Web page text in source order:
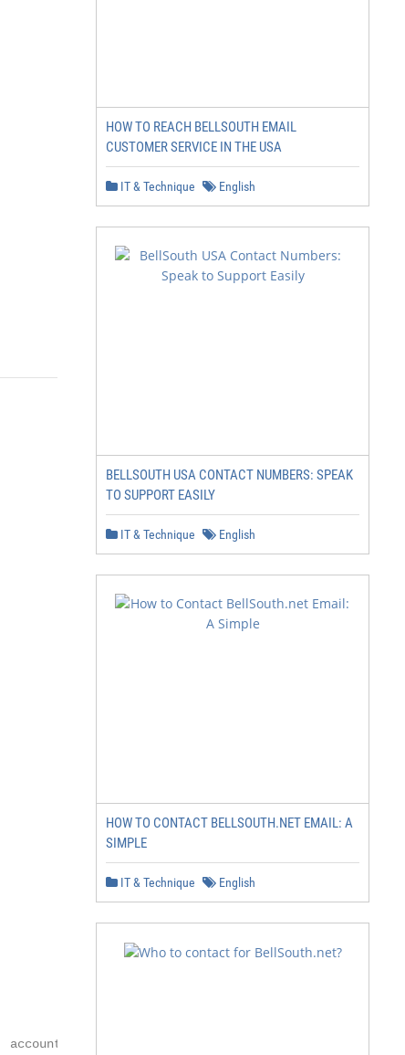
HOW TO REACH BELLSOUTH EMAIL
CUSTOMER SERVICE IN THE USA
IT & Technique English
BELLSOUTH USA CONTACT NUMBERS: SPEAK
TO SUPPORT EASILY
IT & Technique English
HOW TO CONTACT BELLSOUTH.NET EMAIL: A
SIMPLE
IT & Technique English